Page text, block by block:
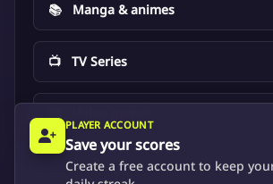
📚 Manga & animes
📺 TV Series
PLAYER ACCOUNT
Save your scores
Create a free account to keep